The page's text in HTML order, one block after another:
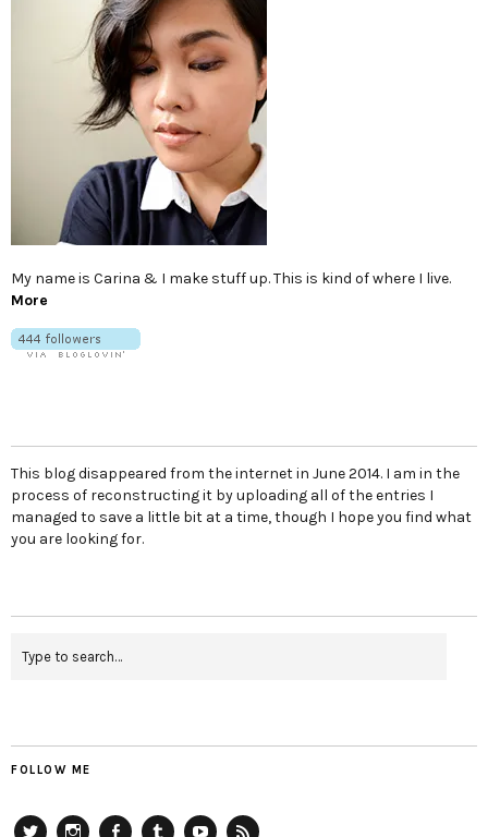
My name is Carina & I make stuff up. This is kind of where I live.
More
This blog disappeared from the internet in June 2014. I am in the
process of reconstructing it by uploading all of the entries I
managed to save a little bit at a time, though I hope you find what
you are looking for.
FOLLOW ME